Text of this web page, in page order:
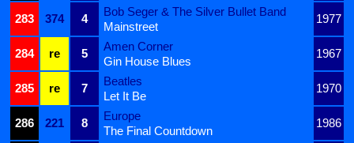
283
374 4
Bob Seger & The Silver Bullet Band
1977
Mainstreet
284
re 5
Amen Corner
1967
Gin House Blues
285
re 7
Beatles
1970
Let It Be
286
221 8
Europe
1986
The Final Countdown